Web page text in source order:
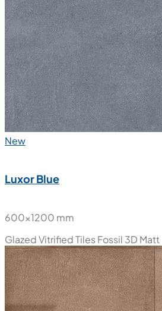
New
Luxor Blue
600x1200 mm
Glazed Vitrified TilesFossil 3D Matt